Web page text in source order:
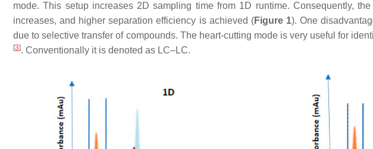
mode. This setup increases 2D sampling time from 1D runtime. Consequently,
increases, and higher separation efficiency is achieved (Figure 1). One
due to selective transfer of compounds. The heart-cutting mode is very useful for
[3]. Conventionally it is denoted as LC–LC.